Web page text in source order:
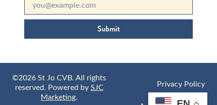
Submit
©2026 St Jo CVB. All rights
reserved. Powered bySJC
Marketing.
Privacy Policy